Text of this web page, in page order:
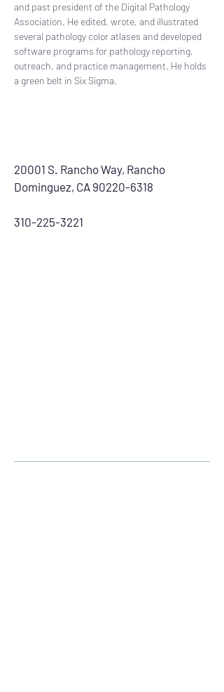
and past president of the Digital Pathology
Association. He edited, wrote, and illustrated
several pathology color atlases and developed
software programs for pathology reporting,
outreach, and practice management. He holds
a green belt in Six Sigma.
20001 S. Rancho Way, Rancho
Dominguez, CA 90220-6318
310-225-3221